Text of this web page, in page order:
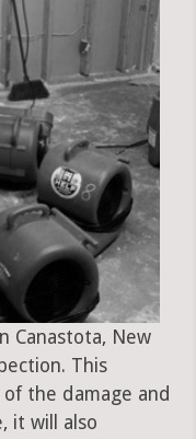
Canastota, New
This
the damage and
it will also